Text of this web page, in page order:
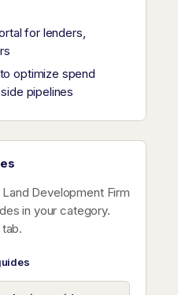
for lenders,
optimize spend
pipelines
Development Firm
in your category.